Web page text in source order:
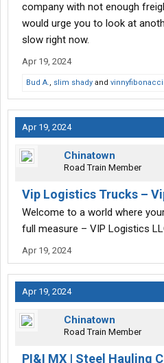
company with not enough
would urge you to look at
slow right now.
Apr 19, 2024
Bud A., slim shady and vinnyfibonacci
Apr 19, 2024
Chinatown
Road Train Member
Vip Logistics Trucks –
Welcome to a world where
full measure – VIP Logistics
Apr 19, 2024
Apr 19, 2024
Chinatown
Road Train Member
PI&I MX | Steel Hauling